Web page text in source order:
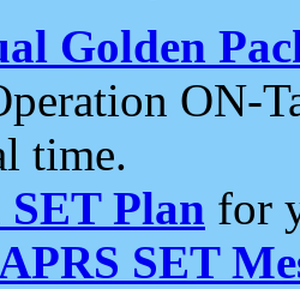
Golden
ON-
time.
SET Plan for
SET